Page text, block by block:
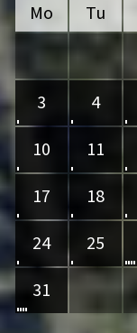
Mo Tu
3
4
10
11
17
18
24
25
31